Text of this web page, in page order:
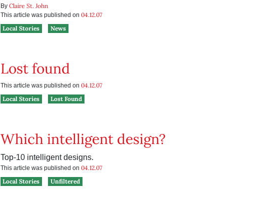
By Claire St. John
This article was published on 04.12.07
Local Stories
News
Lost found
This article was published on 04.12.07
Local Stories
Lost Found
Which intelligent design?
Top-10 intelligent designs.
This article was published on 04.12.07
Local Stories
Unfiltered